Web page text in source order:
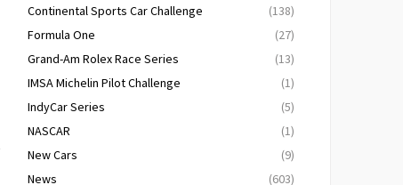
Continental Sports Car Challenge
(138)
Formula One
(27)
Grand-Am Rolex Race Series
(13)
IMSA Michelin Pilot Challenge
(1)
IndyCar Series
(5)
NASCAR
(1)
New Cars
(9)
News
(603)